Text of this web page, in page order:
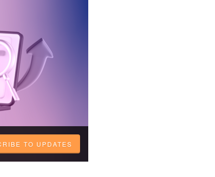
TO UPDATES